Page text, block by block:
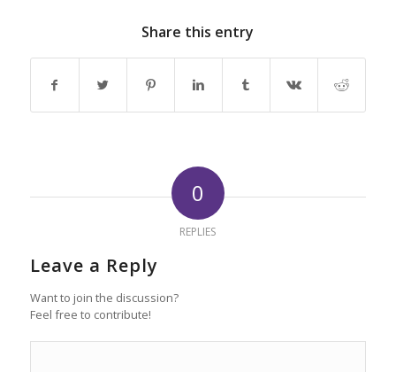
Share this entry
0
REPLIES
Leave a Reply
Want to join the discussion?
Feel free to contribute!